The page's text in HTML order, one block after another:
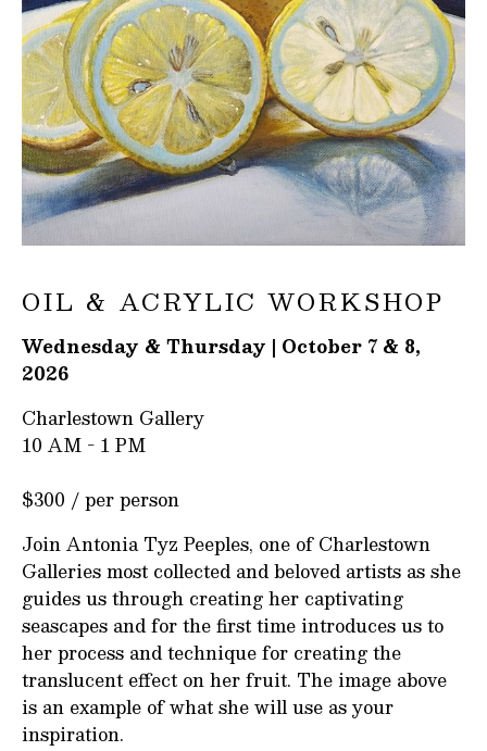
OIL & ACRYLIC WORKSHOP
Wednesday & Thursday | October 7 & 8,
2026
Charlestown Gallery
10 AM - 1 PM
$300 / per person
Join Antonia Tyz Peeples, one of Charlestown
Galleries most collected and beloved artists as she
guides us through creating her captivating
seascapes and for the first time introduces us to
her process and technique for creating the
translucent effect on her fruit. The image above
is an example of what she will use as your
inspiration.